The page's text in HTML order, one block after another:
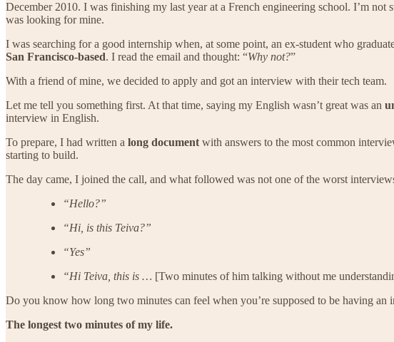
December 2010. I was finishing my last year at a French engineering school. I’m
was looking for mine.
I was searching for a good internship when, at some point, an ex-student who
San Francisco-based. I read the email and thought: “Why not?”
With a friend of mine, we decided to apply and got an interview with their tech team.
Let me tell you something first. At that time, saying my English wasn’t great was an
interview in English.
To prepare, I had written a long document with answers to the most common
starting to build.
The day came, I joined the call, and what followed was not one of the worst
“Hello?”
“Hi, is this Teiva?”
“Yes”
“Hi Teiva, this is … [Two minutes of him talking without me
Do you know how long two minutes can feel when you’re supposed to be having
The longest two minutes of my life.